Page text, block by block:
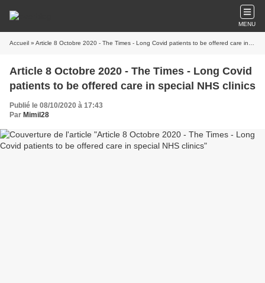
MENU
Accueil » Article 8 Octobre 2020 - The Times - Long Covid patients to be offered care in special NHS clinics
Article 8 Octobre 2020 - The Times - Long Covid
patients to be offered care in special NHS clinics
Publié le 08/10/2020 à 17:43
Par Mimil28